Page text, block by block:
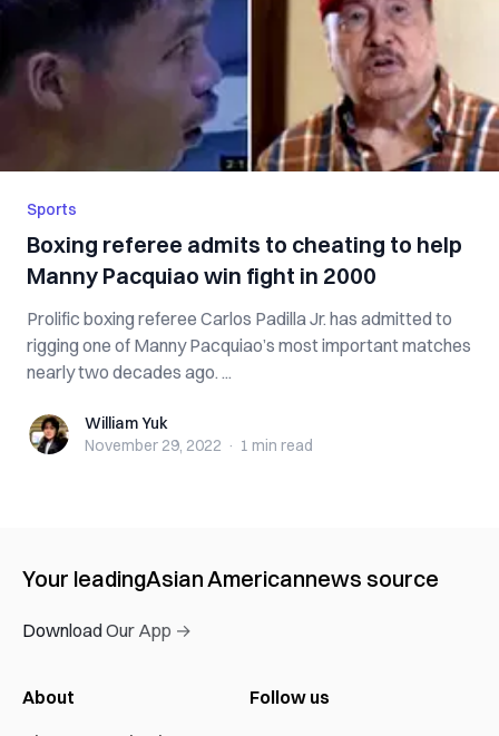
Sports
Boxing referee admits to cheating to help
Manny Pacquiao win fight in 2000
Prolific boxing referee Carlos Padilla Jr. has admitted to
rigging one of Manny Pacquiao’s most important matches
nearly two decades ago. ...
William YukWilliam Yuk
November 29, 2022 · 1 min read
Your leadingAsian Americannews source
Download Our App →
About
Follow us